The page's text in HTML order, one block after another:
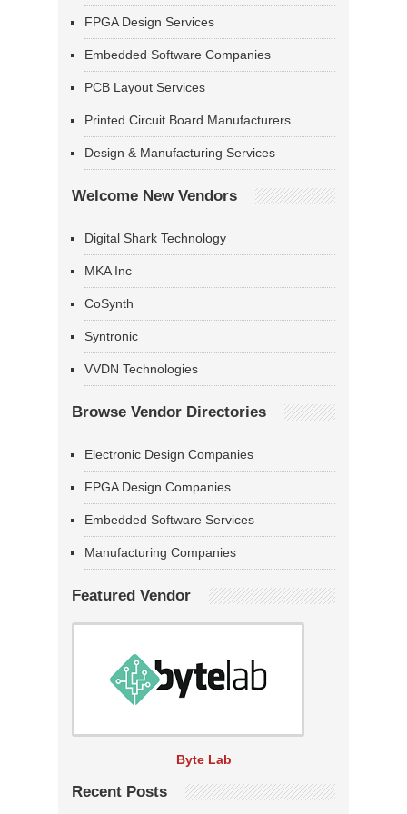
FPGA Design Services
Embedded Software Companies
PCB Layout Services
Printed Circuit Board Manufacturers
Design & Manufacturing Services
Welcome New Vendors
Digital Shark Technology
MKA Inc
CoSynth
Syntronic
VVDN Technologies
Browse Vendor Directories
Electronic Design Companies
FPGA Design Companies
Embedded Software Services
Manufacturing Companies
Featured Vendor
Byte Lab
Recent Posts